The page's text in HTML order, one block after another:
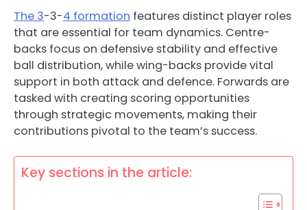
The 3-3-4 formation features distinct player roles
that are essential for team dynamics. Centre-
backs focus on defensive stability and effective
ball distribution, while wing-backs provide vital
support in both attack and defence. Forwards are
tasked with creating scoring opportunities
through strategic movements, making their
contributions pivotal to the team’s success.
Key sections in the article: